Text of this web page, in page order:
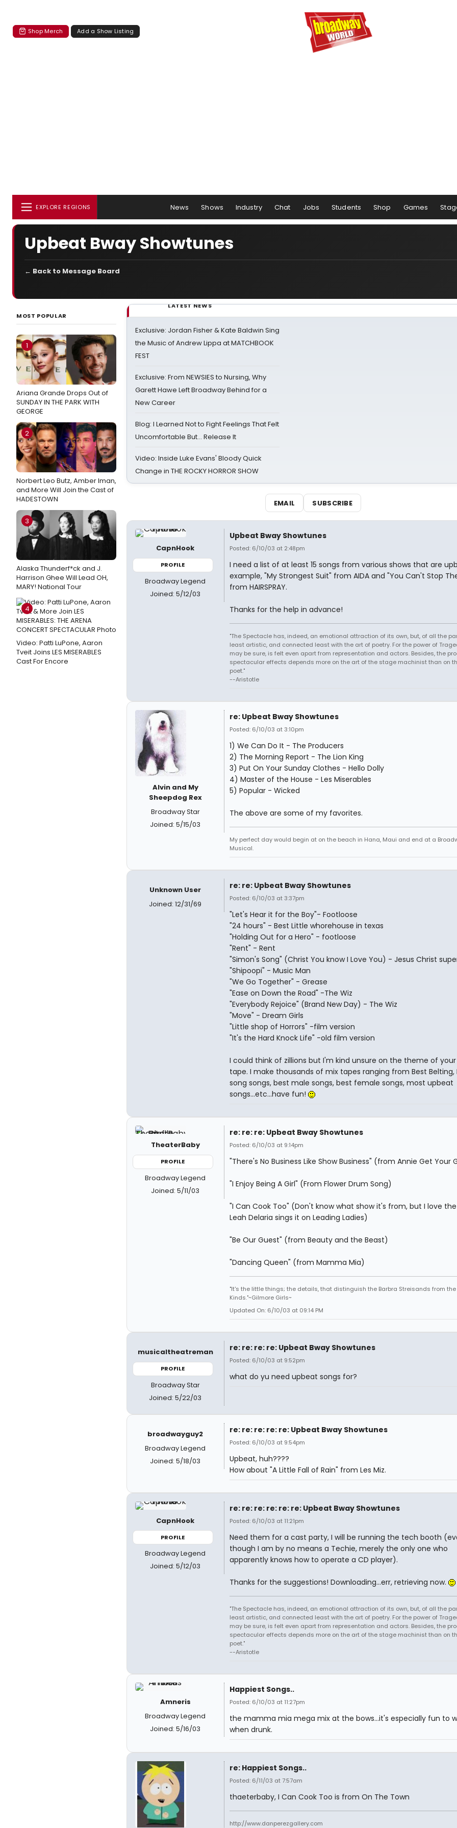
Shop Merch Add a Show Listing
EXPLORE REGIONS News Shows Industry Chat Jobs Students Shop Games
Upbeat Bway Showtunes
← Back to Message Board
MOST POPULAR
1
Ariana Grande Drops Out of
SUNDAY IN THE PARK WITH
GEORGE
2
Norbert Leo Butz, Amber Iman,
and More Will Join the Cast of
HADESTOWN
3
Alaska Thunderf*ck and J.
Harrison Ghee Will Lead OH,
MARY! National Tour
4
Video: Patti LuPone, Aaron
Tveit Joins LES MISERABLES
Cast For Encore
LATEST NEWS
Exclusive: Jordan Fisher & Kate Baldwin Sing
the Music of Andrew Lippa at MATCHBOOK
FEST
Exclusive: From NEWSIES to Nursing, Why
Garett Hawe Left Broadway Behind for a
New Career
Blog: I Learned Not to Fight Feelings That Felt
Uncomfortable But… Release It
Video: Inside Luke Evans' Bloody Quick
Change in THE ROCKY HORROR SHOW
EMAIL SUBSCRIBE
CapnHook
PROFILE
Broadway Legend
Joined: 5/12/03
Upbeat Bway Showtunes
Posted: 6/10/03 at 2:48pm
I need a list of at least 15 songs from various shows that are
example, "My Strongest Suit" from AIDA and "You Can't Stop
from HAIRSPRAY.
Thanks for the help in advance!
"The Spectacle has, indeed, an emotional attraction of its own, but, of all the
least artistic, and connected least with the art of poetry. For the power of
may be sure, is felt even apart from representation and actors. Besides, the
spectacular effects depends more on the art of the stage machinist than on
poet."
--Aristotle
Alvin and My
Sheepdog Rex
Broadway Star
Joined: 5/15/03
re: Upbeat Bway Showtunes
Posted: 6/10/03 at 3:10pm
1) We Can Do It - The Producers
2) The Morning Report - The Lion King
3) Put On Your Sunday Clothes - Hello Dolly
4) Master of the House - Les Miserables
5) Popular - Wicked
The above are some of my favorites.
My perfect day would begin at on the beach in Hana, Maui and end at a
Musical.
Unknown User
Joined: 12/31/69
re: re: Upbeat Bway Showtunes
Posted: 6/10/03 at 3:37pm
"Let's Hear it for the Boy"- Footloose
"24 hours" - Best Little whorehouse in texas
"Holding Out for a Hero" - footloose
"Rent" - Rent
"Simon's Song" (Christ You know I Love You) - Jesus Christ
"Shipoopi" - Music Man
"We Go Together" - Grease
"Ease on Down the Road" -The Wiz
"Everybody Rejoice" (Brand New Day) - The Wiz
"Move" - Dream Girls
"Little shop of Horrors" -film version
"It's the Hard Knock Life" -old film version
I could think of zillions but I'm kind unsure on the theme of
tape. I make thousands of mix tapes ranging from Best Belting,
song songs, best male songs, best female songs, most upbeat
songs...etc...have fun!
TheaterBaby
PROFILE
Broadway Legend
Joined: 5/11/03
re: re: re: Upbeat Bway Showtunes
Posted: 6/10/03 at 9:14pm
"There's No Business Like Show Business" (from Annie Get Your
"I Enjoy Being A Girl" (From Flower Drum Song)
"I Can Cook Too" (Don't know what show it's from, but I love
Leah Delaria sings it on Leading Ladies)
"Be Our Guest" (from Beauty and the Beast)
"Dancing Queen" (from Mamma Mia)
"It's the little things; the details, that distinguish the Barbra Streisands from the
Kinds."~Gilmore Girls~
Updated On: 6/10/03 at 09:14 PM
musicaltheatreman
PROFILE
Broadway Star
Joined: 5/22/03
re: re: re: re: Upbeat Bway Showtunes
Posted: 6/10/03 at 9:52pm
what do yu need upbeat songs for?
broadwayguy2
Broadway Legend
Joined: 5/18/03
re: re: re: re: re: Upbeat Bway Showtunes
Posted: 6/10/03 at 9:54pm
Upbeat, huh????
How about "A Little Fall of Rain" from Les Miz.
CapnHook
PROFILE
Broadway Legend
Joined: 5/12/03
re: re: re: re: re: re: Upbeat Bway Showtunes
Posted: 6/10/03 at 11:21pm
Need them for a cast party, I will be running the tech booth
though I am by no means a Techie, merely the only one who
apparently knows how to operate a CD player).
Thanks for the suggestions! Downloading...err, retrieving now.
"The Spectacle has, indeed, an emotional attraction of its own, but, of all the
least artistic, and connected least with the art of poetry. For the power of
may be sure, is felt even apart from representation and actors. Besides, the
spectacular effects depends more on the art of the stage machinist than on
poet."
--Aristotle
Amneris
Broadway Legend
Joined: 5/16/03
Happiest Songs..
Posted: 6/10/03 at 11:27pm
the mamma mia mega mix at the bows...it's especially fun to
when drunk.
re: Happiest Songs..
Posted: 6/11/03 at 7:57am
thaeterbaby, I Can Cook Too is from On The Town
http://www.danperezgallery.com